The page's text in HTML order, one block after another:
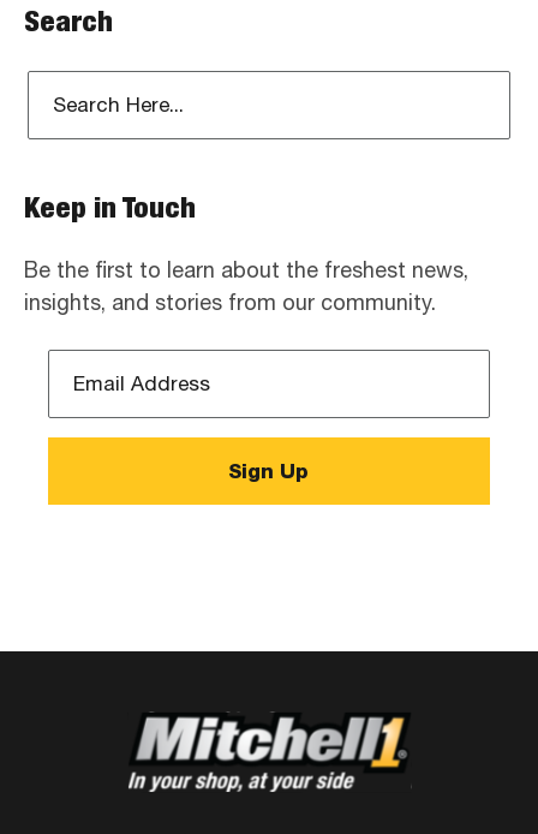
Search
Keep in Touch
Be the first to learn about the freshest news,
insights, and stories from our community.
Address
*